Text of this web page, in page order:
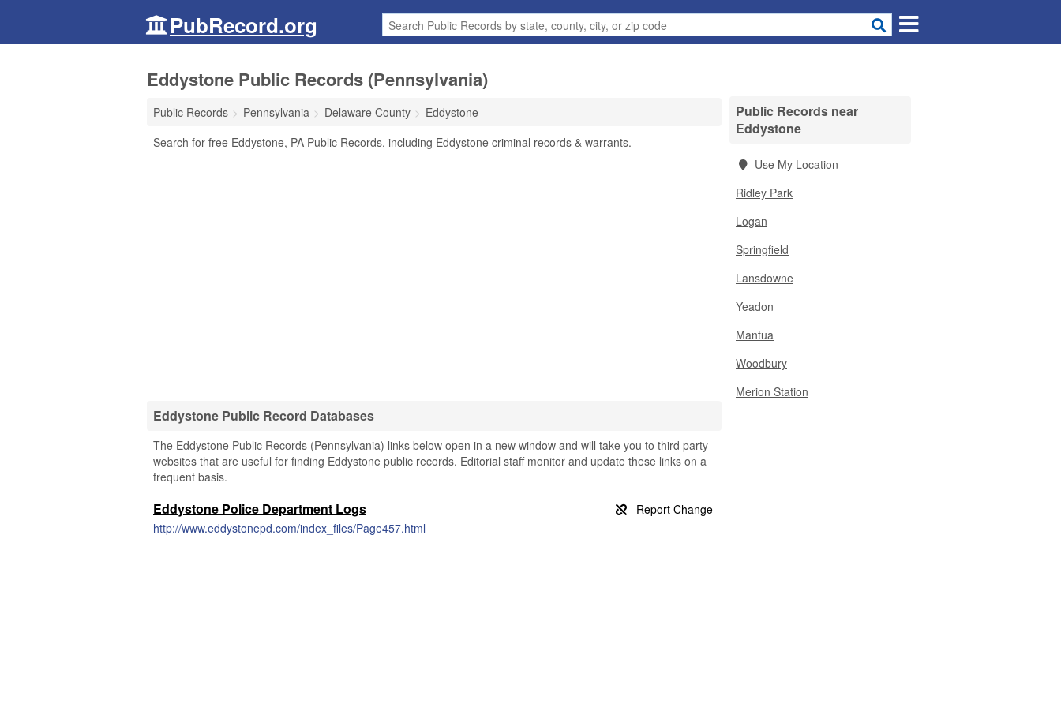
PubRecord.org
Eddystone Public Records (Pennsylvania)
Public Records Pennsylvania Delaware County
Eddystone
Search for free Eddystone, PA Public Records, including Eddystone criminal records & warrants.
Eddystone Public Record Databases
The Eddystone Public Records (Pennsylvania) links below open in a new window and will take you to third party
websites that are useful for finding Eddystone public records. Editorial staff monitor and update these links on a
frequent basis.
Eddystone Police Department Logs
http://www.eddystonepd.com/index_files/Page457.html
Public Records near
Eddystone
Use My Location
Ridley Park
Logan
Springfield
Lansdowne
Yeadon
Mantua
Woodbury
Merion Station